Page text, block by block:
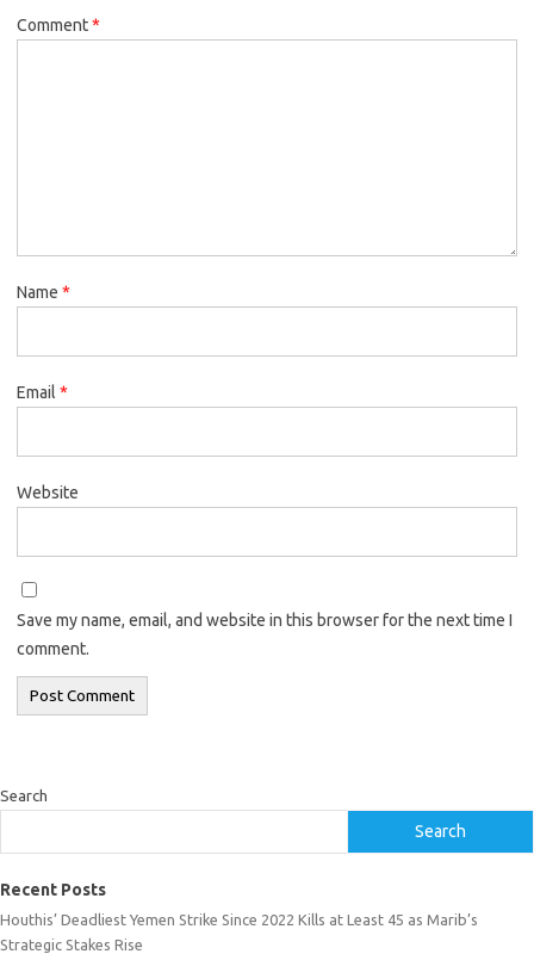
Comment*
Name *
Email *
Website
Save my name, email, and website in this browser for the next time I
comment.
Search
Search
Recent Posts
Houthis’ Deadliest Yemen Strike Since 2022 Kills at Least 45 as Marib’s
Strategic Stakes Rise